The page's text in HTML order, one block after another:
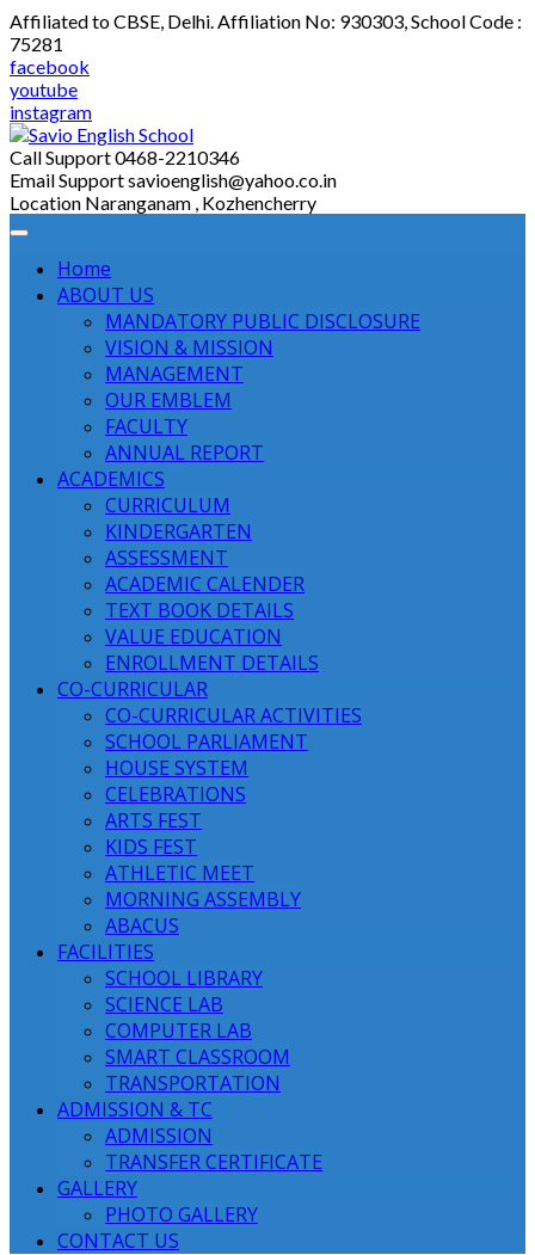
Skip
to
content
Affiliated to CBSE, Delhi. Affiliation No: 930303, School Code :
75281
facebook
youtube
instagram
Call Support0468-2210346
Email Supportsavioenglish@yahoo.co.in
Location Naranganam , Kozhencherry
Home
ABOUT US
MANDATORY PUBLIC DISCLOSURE
VISION & MISSION
MANAGEMENT
OUR EMBLEM
FACULTY
ANNUAL REPORT
ACADEMICS
CURRICULUM
KINDERGARTEN
ASSESSMENT
ACADEMIC CALENDER
TEXT BOOK DETAILS
VALUE EDUCATION
ENROLLMENT DETAILS
CO-CURRICULAR
CO-CURRICULAR ACTIVITIES
SCHOOL PARLIAMENT
HOUSE SYSTEM
CELEBRATIONS
ARTS FEST
KIDS FEST
ATHLETIC MEET
MORNING ASSEMBLY
ABACUS
FACILITIES
SCHOOL LIBRARY
SCIENCE LAB
COMPUTER LAB
SMART CLASSROOM
TRANSPORTATION
ADMISSION & TC
ADMISSION
TRANSFER CERTIFICATE
GALLERY
PHOTO GALLERY
CONTACT US